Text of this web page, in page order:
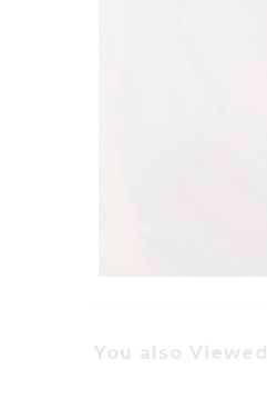
You also Viewed